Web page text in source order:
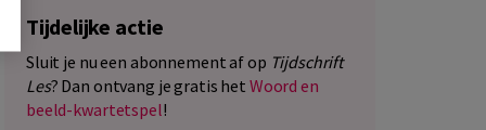
Tijdelijke actie
Sluit je nu een abonnement af op Tijdschrift
Les? Dan ontvang je gratis het Woord en
beeld-kwartetspel!